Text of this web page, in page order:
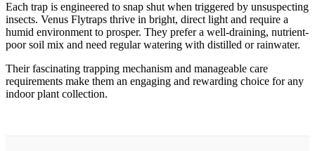
Each trap is engineered to snap shut when triggered by unsuspecting
insects. Venus Flytraps thrive in bright, direct light and require a
humid environment to prosper. They prefer a well-draining, nutrient-
poor soil mix and need regular watering with distilled or rainwater.
Their fascinating trapping mechanism and manageable care
requirements make them an engaging and rewarding choice for any
indoor plant collection.